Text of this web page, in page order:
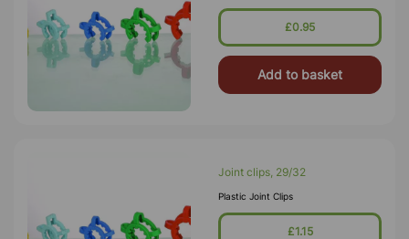
£0.95
Add to basket
Joint clips, 29/32
Plastic Joint Clips
£1.15